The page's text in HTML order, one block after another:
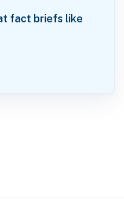
fact briefs like